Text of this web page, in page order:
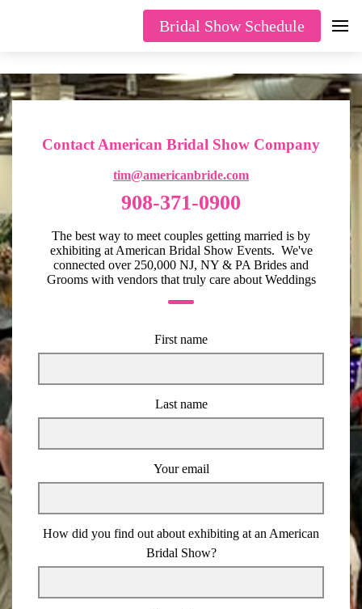
Bridal Show Schedule
Contact American Bridal Show Company
tim@americanbride.com
908-371-0900
The best way to meet couples getting married is by
exhibiting at American Bridal Show Events. We've
connected over 250,000 NJ, NY & PA Brides and
Grooms with vendors that truly care about Weddings
First name
Last name
Your email
How did you find out about exhibiting at an American
Bridal Show?